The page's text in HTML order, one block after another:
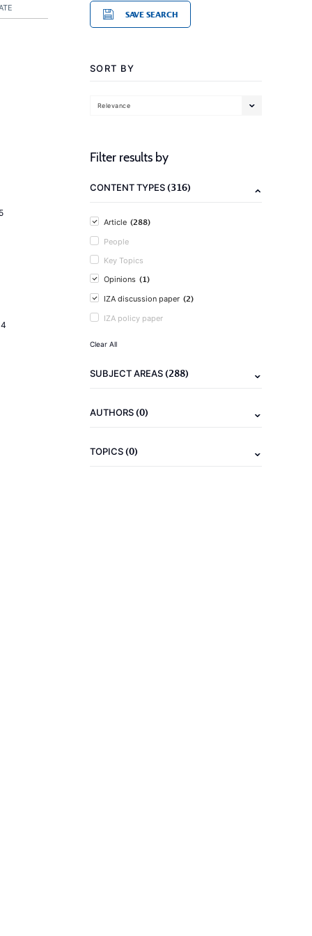
SAVE SEARCH
SORT BY
Relevance
Filter results by
CONTENT TYPES(316)
Article (288)
People
Key Topics
Opinions (1)
IZA discussion paper (2)
IZA policy paper
Clear All
SUBJECT AREAS(288)
AUTHORS(0)
TOPICS(0)